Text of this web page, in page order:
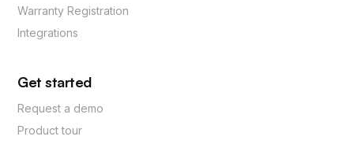
Warranty Registration
Integrations
Get started
Request a demo
Product tour